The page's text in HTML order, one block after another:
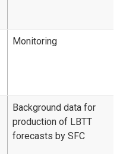
Monitoring
Background data for
production of LBTT
forecasts by SFC